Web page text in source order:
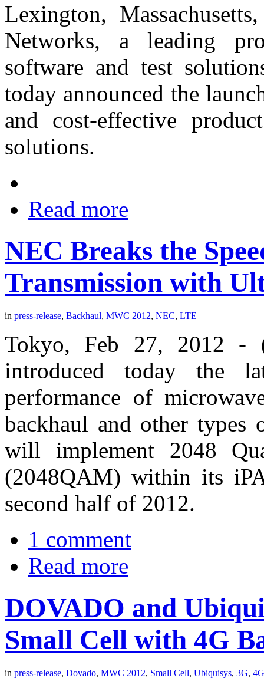
Lexington,
Networks, a leading
software and test
today announced the
and cost-effective
solutions.
Read more
NEC Breaks the
Transmission with
in press-release, Backhaul, MWC 2012, NEC, LTE
Tokyo, Feb 27, 2012 -
introduced today the
performance of
backhaul and other types
will implement 2048
(2048QAM) within its
second half of 2012.
1 comment
Read more
DOVADO and
Small Cell with 4G
in press-release, Dovado, MWC 2012, Small Cell, Ubiquisys, 3G, 4G